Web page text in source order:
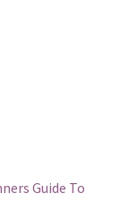
Guide To